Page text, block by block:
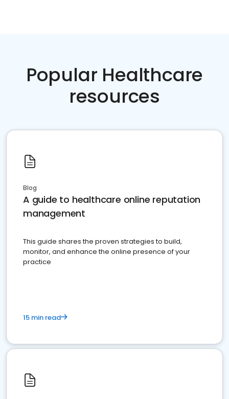
Popular Healthcare
resources
Blog
A guide to healthcare online reputation
management
This guide shares the proven strategies to build,
monitor, and enhance the online presence of your
practice
15 min read